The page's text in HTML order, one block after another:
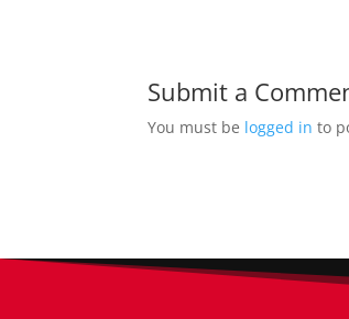
Submit a
You must be logged in to